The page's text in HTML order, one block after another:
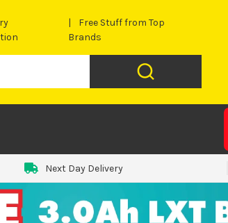
Free Stuff from Top
Brands
Next Day Delivery